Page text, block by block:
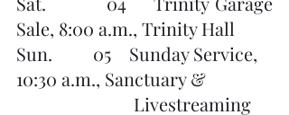
Sale, 8:00 a.m., Trinity Hall
Sun.         05    Sunday Service,
10:30 a.m., Sanctuary &